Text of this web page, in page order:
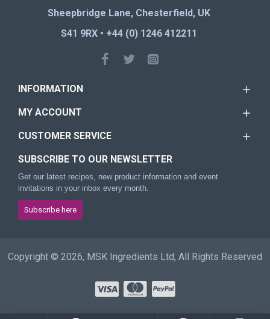
Sheepbridge Lane, Chesterfield, UK
S41 9RX • +44 (0) 1246 412211
INFORMATION
MY ACCOUNT
CUSTOMER SERVICE
SUBSCRIBE TO OUR NEWSLETTER
Get our latest recipes, new product information and event
invitations in your inbox every month.
Subscribe here
Copyright © 2026, MSK Ingredients Ltd, All Rights Reserved